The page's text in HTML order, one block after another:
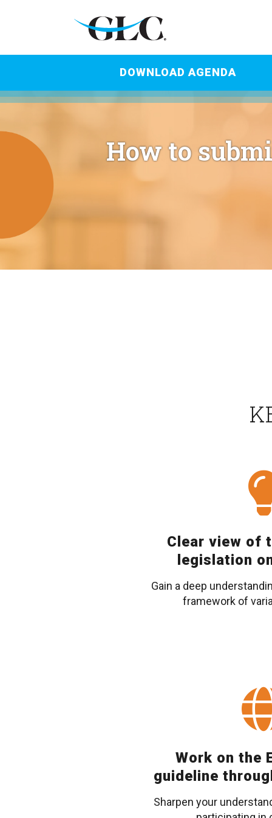
DOWNLOAD AGENDA
How to
Clear view of
legislation
Gain a deep
framework of
Work on the
guideline
Sharpen your